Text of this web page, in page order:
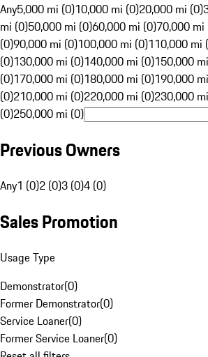
Any5,000 mi (0)10,000 mi (0)20,000 mi (0)
mi (0)50,000 mi (0)60,000 mi (0)70,000 mi
(0)90,000 mi (0)100,000 mi (0)110,000 mi
(0)130,000 mi (0)140,000 mi (0)150,000
(0)170,000 mi (0)180,000 mi (0)190,000
(0)210,000 mi (0)220,000 mi (0)230,000
(0)250,000 mi (0)
Previous Owners
Any1 (0)2 (0)3 (0)4 (0)
Sales Promotion
Usage Type
Demonstrator(0)
Former Demonstrator(0)
Service Loaner(0)
Former Service Loaner(0)